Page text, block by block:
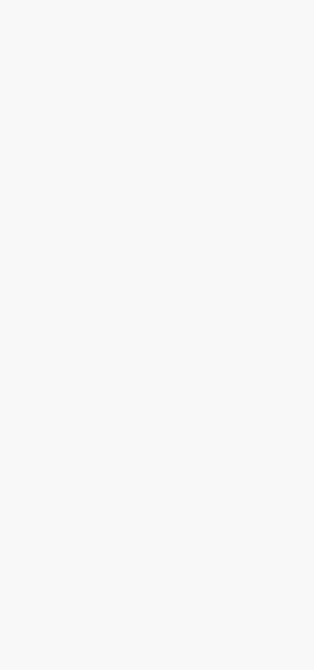
systems.
Installers
Texas
television security camera
increasingly popular for both
security in Allen, Texas. These
allow property owners to
remotely through apps or
blog, we’ll cover some of the
companies serving the Allen